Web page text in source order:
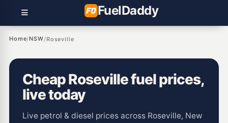
FuelDaddy
Home/NSW/Roseville
Cheap Roseville fuel prices,
live today
Live petrol & diesel prices across Roseville, New